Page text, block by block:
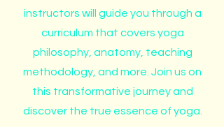
instructors will guide you through a
curriculum that covers yoga
philosophy, anatomy, teaching
methodology, and more. Join us on
this transformative journey and
discover the true essence of yoga.